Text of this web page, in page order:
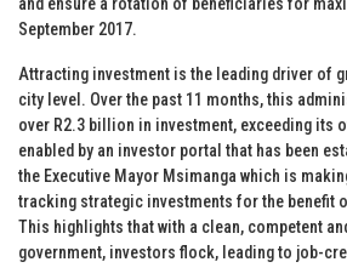
September 2017.
Attracting investment is the leading driver of
city level. Over the past 11 months, this
over R2.3 billion in investment, exceeding its
enabled by an investor portal that has been
the Executive Mayor Msimanga which is
tracking strategic investments for the benefit
This highlights that with a clean, competent
government, investors flock, leading to job-